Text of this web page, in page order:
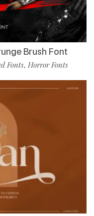
Brush Font
Fonts, Horror Fonts